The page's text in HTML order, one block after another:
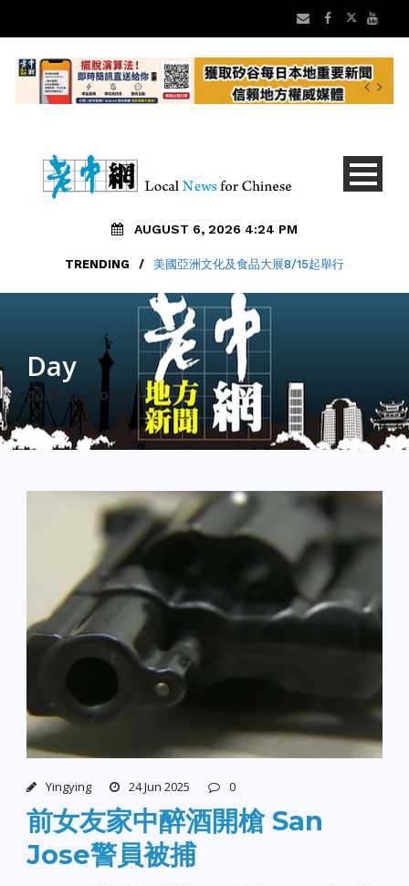
AUGUST 6, 2026 4:24 PM
TRENDING / 美國亞洲文化及食品大展8/15起舉行
Day
June 24, 2025
Yingying 24 Jun 2025 0
前女友家中醉酒開槍 San
Jose警員被捕